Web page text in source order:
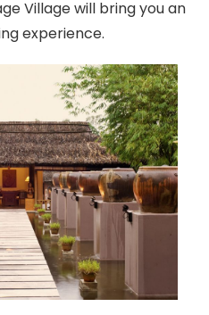
Village will bring you an
experience.